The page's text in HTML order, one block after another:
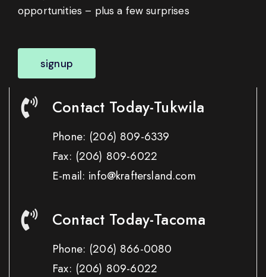
opportunities – plus a few surprises
signup
Contact Today-Tukwila
Phone: (206) 809-6339
Fax: (206) 809-6022
E-mail: info@kraftersland.com
Contact Today-Tacoma
Phone: (206) 866-0080
Fax: (206) 809-6022